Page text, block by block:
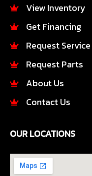
o
k
-
r
a
m
View Inventory
Get Financing
Request Service
Request Parts
About Us
Contact Us
OUR LOCATIONS